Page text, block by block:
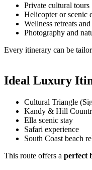
Private cultural tours
Helicopter or scenic
Wellness retreats
Photography and
Every itinerary can be
Ideal Luxury
Cultural Triangle
Kandy & Hill
Ella scenic stay
Safari experience
South Coast beach
This route offers a perfect